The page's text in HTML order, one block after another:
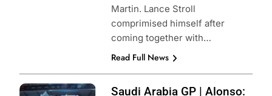
Martin. Lance Stroll
comprimised himself after
coming together with…
Read Full News
Saudi Arabia GP | Alonso: